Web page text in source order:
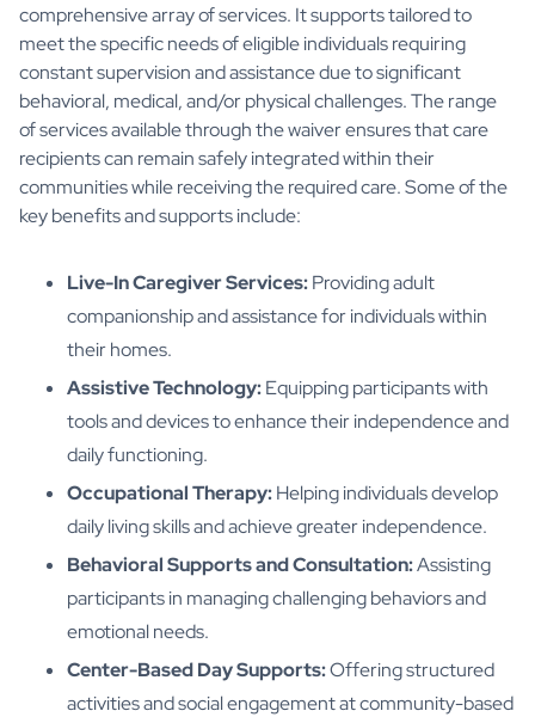
comprehensive array of services. It supports tailored to
meet the specific needs of eligible individuals requiring
constant supervision and assistance due to significant
behavioral, medical, and/or physical challenges. The range
of services available through the waiver ensures that care
recipients can remain safely integrated within their
communities while receiving the required care. Some of the
key benefits and supports include:
Live-In Caregiver Services:Providing adult
companionship and assistance for individuals within
their homes.
Assistive Technology:Equipping participants with
tools and devices to enhance their independence and
daily functioning.
Occupational Therapy:Helping individuals develop
daily living skills and achieve greater independence.
Behavioral Supports and Consultation:Assisting
participants in managing challenging behaviors and
emotional needs.
Center-Based Day Supports:Offering structured
activities and social engagement at community-based